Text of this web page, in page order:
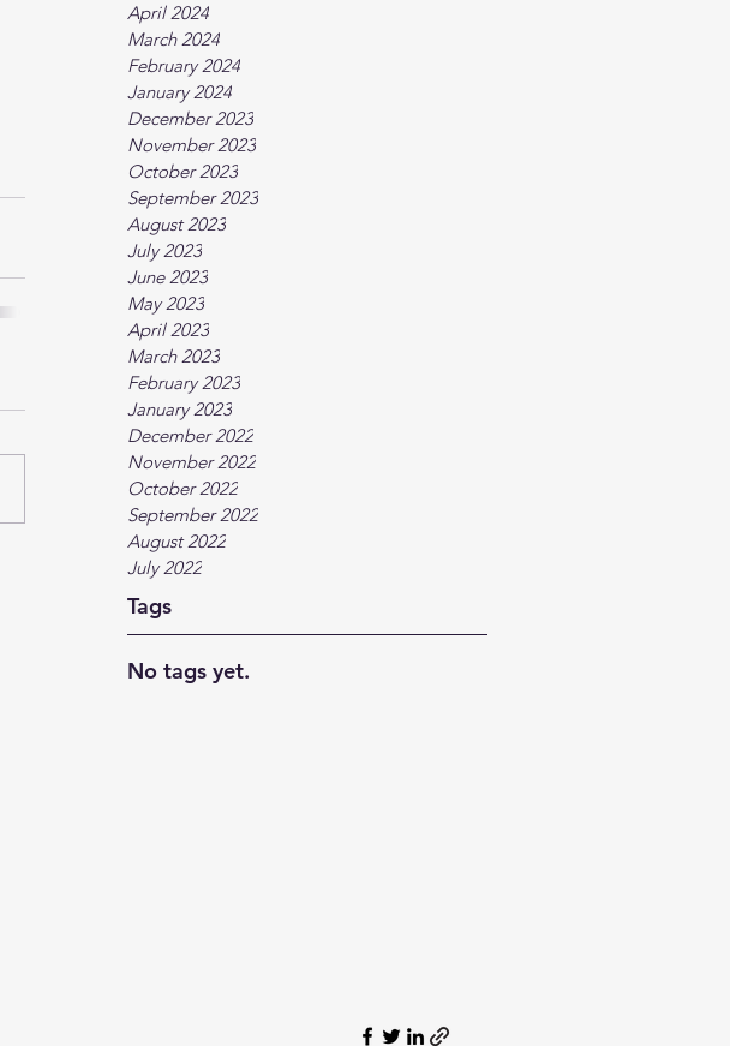
April 2024
March 2024
February 2024
January 2024
December 2023
November 2023
October 2023
September 2023
August 2023
July 2023
June 2023
May 2023
April 2023
March 2023
February 2023
January 2023
December 2022
November 2022
October 2022
September 2022
August 2022
July 2022
Tags
No tags yet.